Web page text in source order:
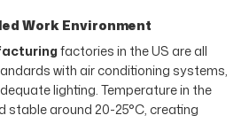
Work Environment
factories in the US are all
with air conditioning systems,
lighting. Temperature in the
stable around 20-25°C, creating